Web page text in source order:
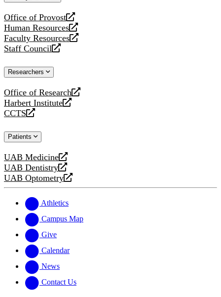
Office of Provost
opens
a
new
website
Human Resources
opens
a
new
Faculty Resources
opens
a
website
Staff Council
opens
new
Researchers
Office of Research
opens
a
new
Harbert Institute
opens
a
website
CCTS
opens
new
Patients
UAB Medicine
opens
a
new
UAB Dentistry
opens
a
website
UAB Optometry
opens
new
website
Athletics
Campus Map
Give
Calendar
News
Contact Us